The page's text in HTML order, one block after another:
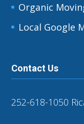
Organic
Local Google
Contact Us
252-618-1050